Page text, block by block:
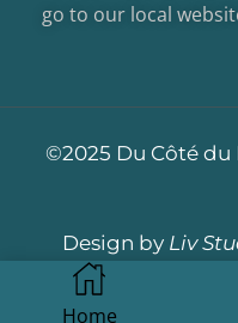
Home
go to our local
©2025 Du Côté du
Design by Liv